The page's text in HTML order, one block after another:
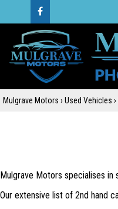
Mulgrave Motors › Used Vehicles ›
Mulgrave Motors specialises in
Our extensive list of 2nd hand